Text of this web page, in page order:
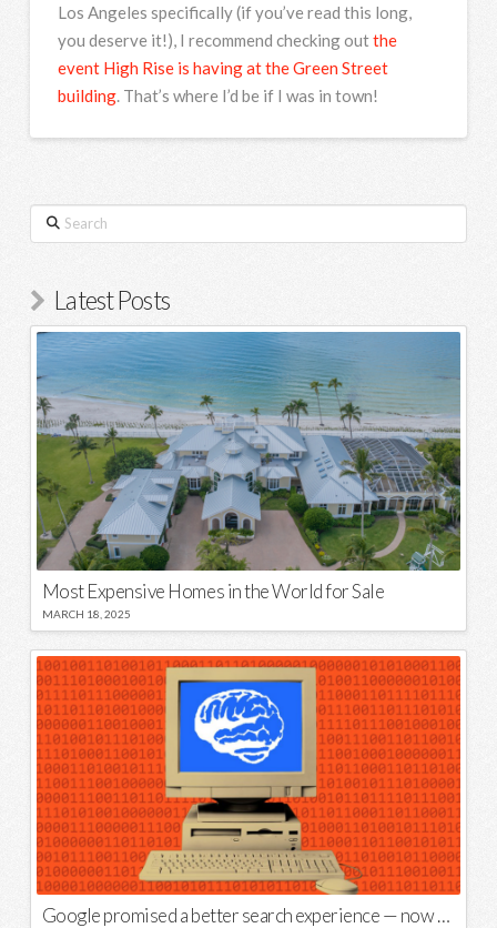
Los Angeles specifically (if you’ve read this long,
you deserve it!), I recommend checking outthe
event High Rise is having at the Green Street
building. That’s where I’d be if I was in town!
Search
Latest Posts
Most Expensive Homes in the World for Sale
MARCH 18, 2025
Google promised a better search experience — now it’s telling us to put glue on our pizza